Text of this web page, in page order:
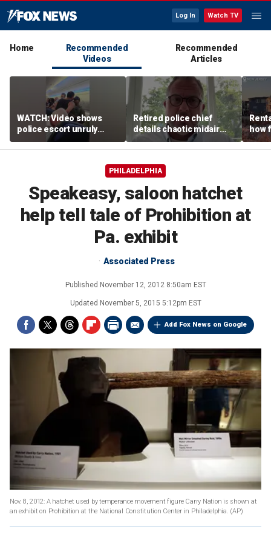
Log In Watch TV
Home
Recommended
Videos
Recommended
Articles
WATCH: Video shows
police escort unruly
passenger off United
flight
Retired police chief
details chaotic midair
confrontation aboard
United flight
how
big
PHILADELPHIA
Speakeasy, saloon hatchet
help tell tale of Prohibition at
Pa. exhibit
Associated Press
Published November 12, 2012 8:50am EST
Updated November 5, 2015 5:12pm EST
Add Fox News on Google
Nov. 8, 2012: A hatchet used by temperance movement figure Carry Nation is shown at
an exhibit on Prohibition at the National Constitution Center in Philadelphia. (AP)